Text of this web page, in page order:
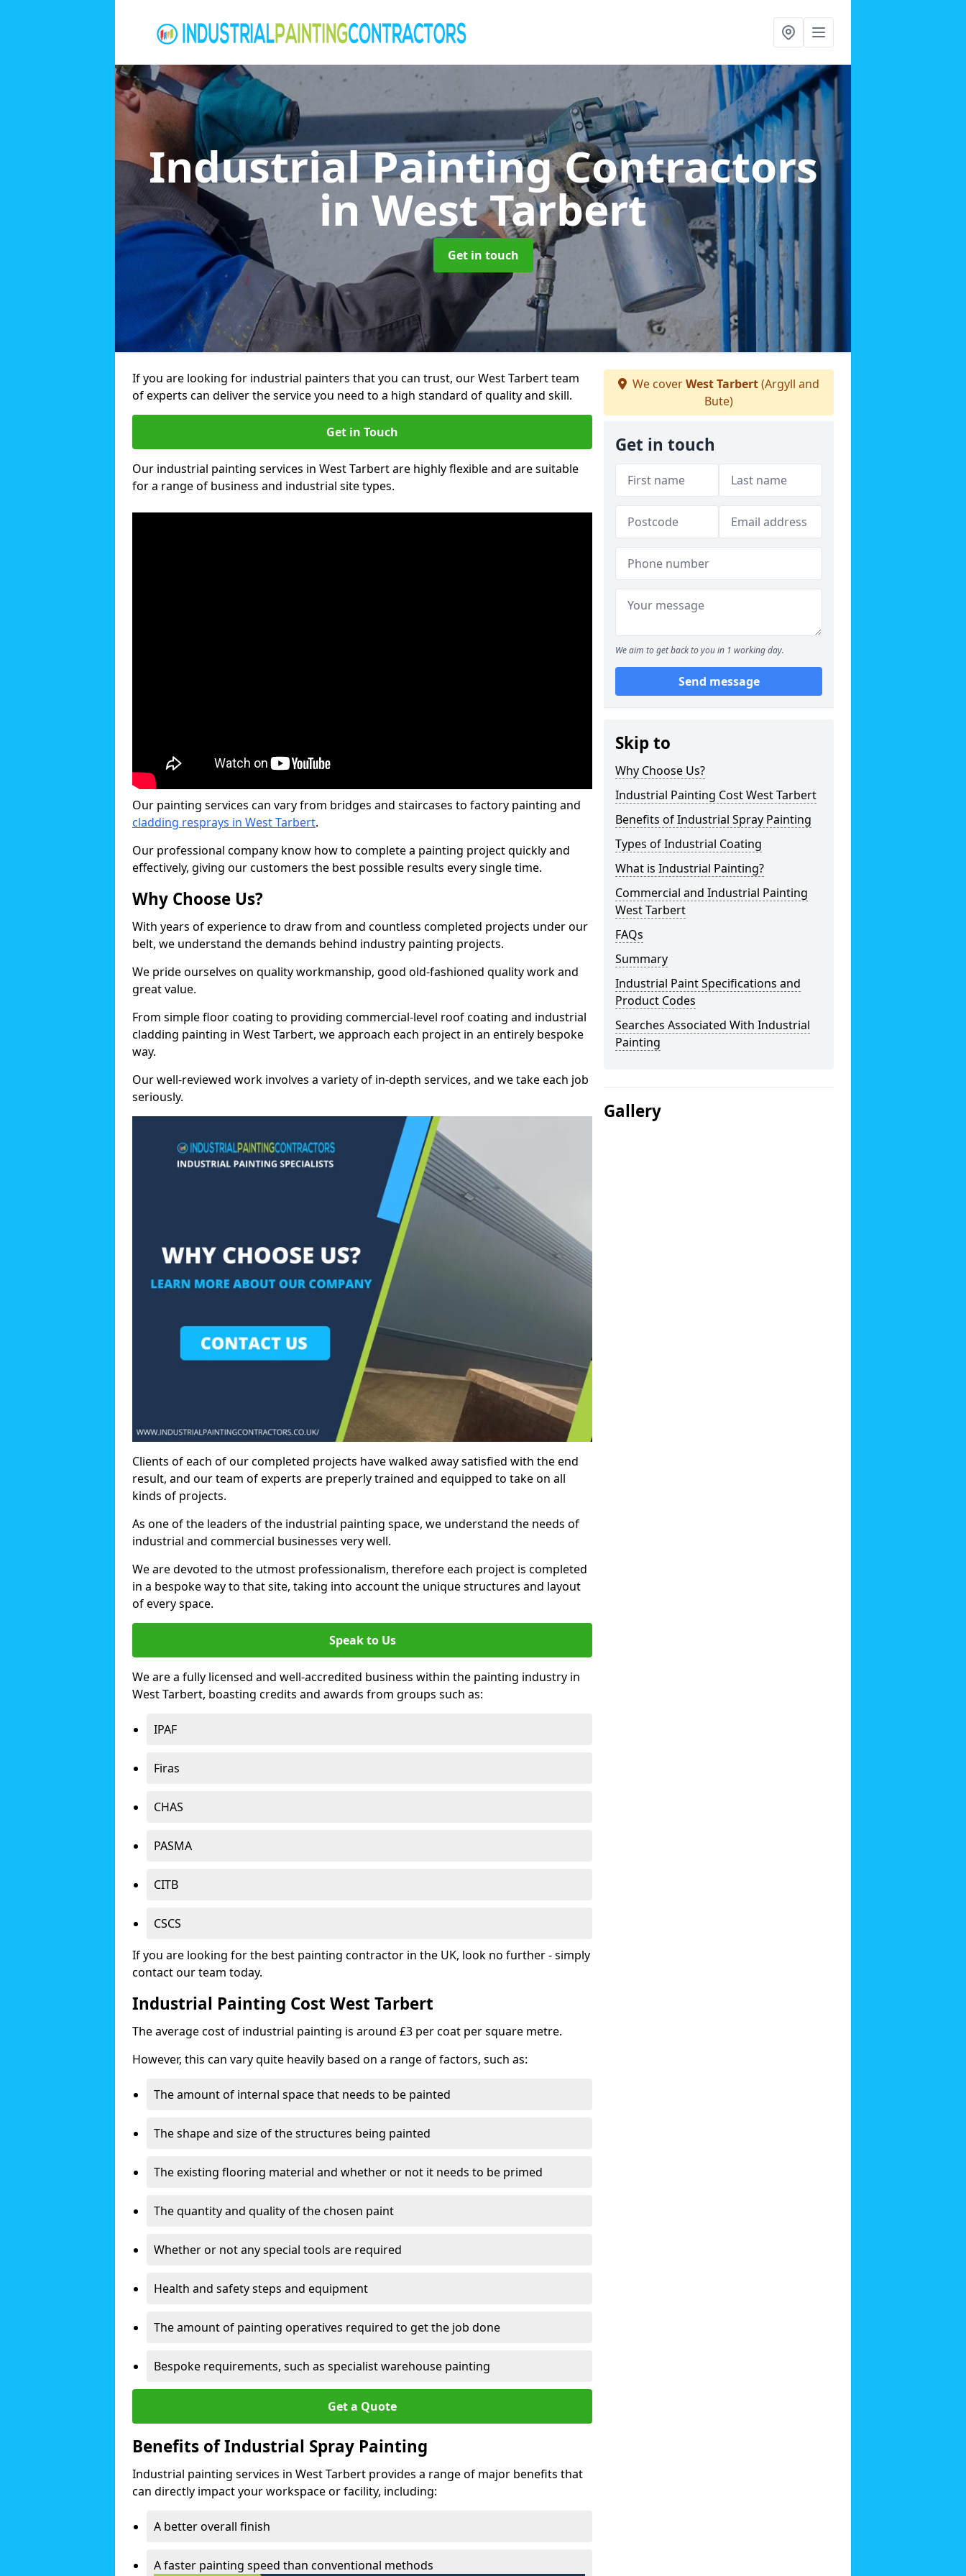
Industrial Painting Contractors
in West Tarbert
Get in touch
If you are looking for industrial painters that you can trust, our West Tarbert team
of experts can deliver the service you need to a high standard of quality and skill.
Get in Touch
Our industrial painting services in West Tarbert are highly flexible and are suitable
for a range of business and industrial site types.
Our painting services can vary from bridges and staircases to factory painting and
cladding resprays in West Tarbert.
Our professional company know how to complete a painting project quickly and
effectively, giving our customers the best possible results every single time.
Why Choose Us?
With years of experience to draw from and countless completed projects under our
belt, we understand the demands behind industry painting projects.
We pride ourselves on quality workmanship, good old-fashioned quality work and
great value.
From simple floor coating to providing commercial-level roof coating and industrial
cladding painting in West Tarbert, we approach each project in an entirely bespoke
way.
Our well-reviewed work involves a variety of in-depth services, and we take each job
seriously.
Clients of each of our completed projects have walked away satisfied with the end
result, and our team of experts are preperly trained and equipped to take on all
kinds of projects.
As one of the leaders of the industrial painting space, we understand the needs of
industrial and commercial businesses very well.
We are devoted to the utmost professionalism, therefore each project is completed
in a bespoke way to that site, taking into account the unique structures and layout
of every space.
Speak to Us
We are a fully licensed and well-accredited business within the painting industry in
West Tarbert, boasting credits and awards from groups such as:
IPAF
Firas
CHAS
PASMA
CITB
CSCS
If you are looking for the best painting contractor in the UK, look no further - simply
contact our team today.
Industrial Painting Cost West Tarbert
The average cost of industrial painting is around £3 per coat per square metre.
However, this can vary quite heavily based on a range of factors, such as:
The amount of internal space that needs to be painted
The shape and size of the structures being painted
The existing flooring material and whether or not it needs to be primed
The quantity and quality of the chosen paint
Whether or not any special tools are required
Health and safety steps and equipment
The amount of painting operatives required to get the job done
Bespoke requirements, such as specialist warehouse painting
Get a Quote
Benefits of Industrial Spray Painting
Industrial painting services in West Tarbert provides a range of major benefits that
can directly impact your workspace or facility, including:
A better overall finish
A faster painting speed than conventional methods
We coverWest Tarbert(Argyll and
Bute)
Get in touch
We aim to get back to you in 1 working day.
Send message
Skip to
Why Choose Us?
Industrial Painting Cost West Tarbert
Benefits of Industrial Spray Painting
Types of Industrial Coating
What is Industrial Painting?
Commercial and Industrial Painting
West Tarbert
FAQs
Summary
Industrial Paint Specifications and
Product Codes
Searches Associated With Industrial
Painting
Gallery